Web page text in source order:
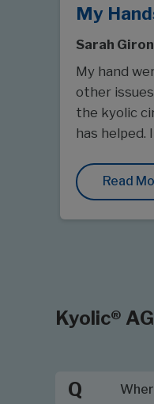
My
Sarah Giron
My hand
other
the kyolic
has
Read
Kyolic®
Q